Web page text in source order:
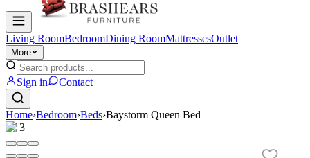
Living RoomBedroomDining RoomMattressesOutlet
More
Sign in Contact
Home›Bedroom›Beds›Baystorm Queen Bed
1/3